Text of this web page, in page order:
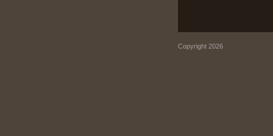
Copyright 2026